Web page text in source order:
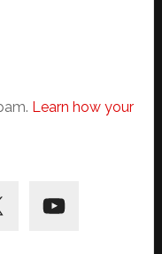
Learn how your